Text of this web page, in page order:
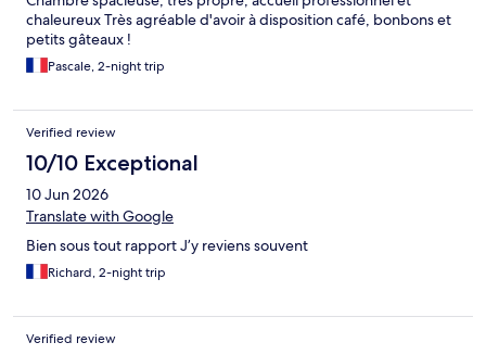
chaleureux Très agréable d'avoir à disposition café, bonbons et
petits gâteaux !
Pascale, 2-night trip
Verified review
10/10 Exceptional
10 Jun 2026
Translate with Google
Bien sous tout rapport J’y reviens souvent
Richard, 2-night trip
Verified review